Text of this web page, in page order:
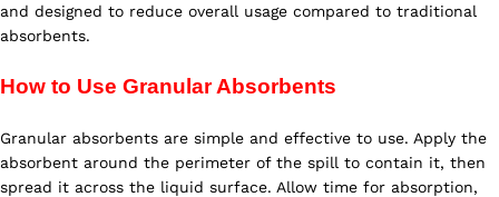
and designed to reduce overall usage compared to traditional
absorbents.
How to Use Granular Absorbents
Granular absorbents are simple and effective to use. Apply the
absorbent around the perimeter of the spill to contain it, then
spread it across the liquid surface. Allow time for absorption,